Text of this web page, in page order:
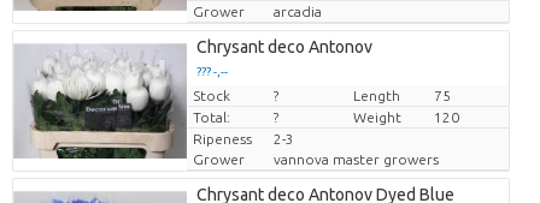
Grower
arcadia
Chrysant deco Antonov
??? -,--
Price per piece
Stock ? Length
75
Total:
? Weight
120
Ripeness
2-3
Grower
vannova master growers
Chrysant deco Antonov Dyed Blue